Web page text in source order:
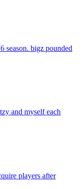
season. bigz pounded
and myself each
players after